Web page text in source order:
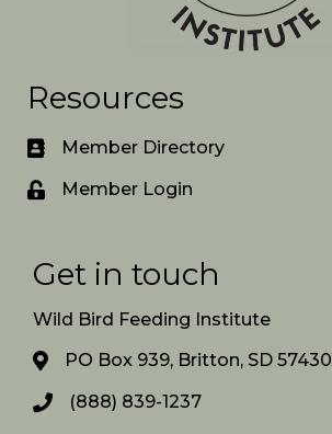
Resources
Member Directory
Member Login
Get in touch
Wild Bird Feeding Institute
PO Box 939, Britton, SD 57430
(888) 839-1237